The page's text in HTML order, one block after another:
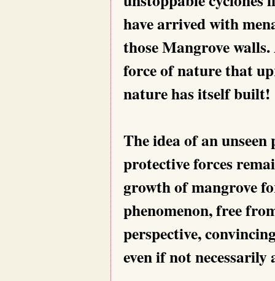
have arrived with
those Mangrove
force of nature that
nature has itself built!
The idea of an
protective forces
growth of mangrove
phenomenon, free
perspective,
even if not necessarily